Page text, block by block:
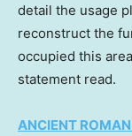
detail the usage
reconstruct the
occupied this
statement read.
ANCIENT